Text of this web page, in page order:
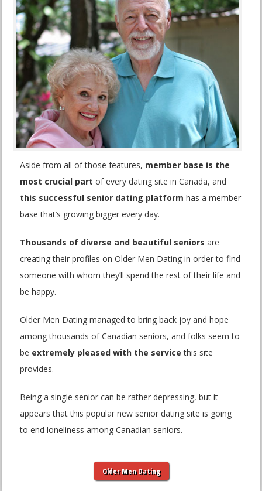
Aside from all of those features, member base is the
most crucial part of every dating site in Canada, and
this successful senior dating platform has a member
base that’s growing bigger every day.
Thousands of diverse and beautiful seniors are
creating their profiles on Older Men Dating in order to find
someone with whom they’ll spend the rest of their life and
be happy.
Older Men Dating managed to bring back joy and hope
among thousands of Canadian seniors, and folks seem to
be extremely pleased with the service this site
provides.
Being a single senior can be rather depressing, but it
appears that this popular new senior dating site is going
to end loneliness among Canadian seniors.
Older Men Dating